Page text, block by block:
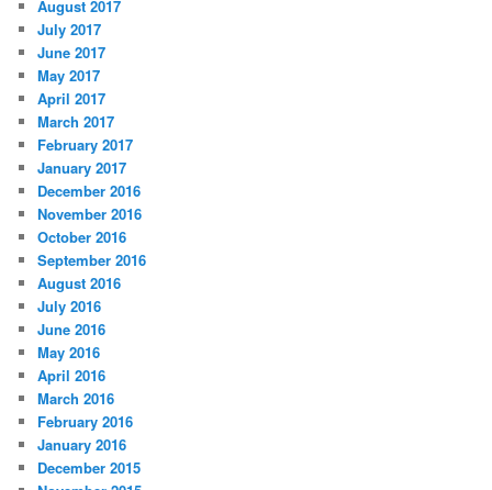
August 2017
July 2017
June 2017
May 2017
April 2017
March 2017
February 2017
January 2017
December 2016
November 2016
October 2016
September 2016
August 2016
July 2016
June 2016
May 2016
April 2016
March 2016
February 2016
January 2016
December 2015